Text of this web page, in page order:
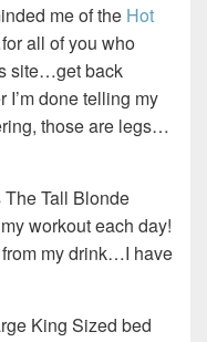
me of the Hot
all of you who
site…get back
done telling my
those are legs…
The Tall Blonde
workout each day!
my drink…I have
King Sized bed